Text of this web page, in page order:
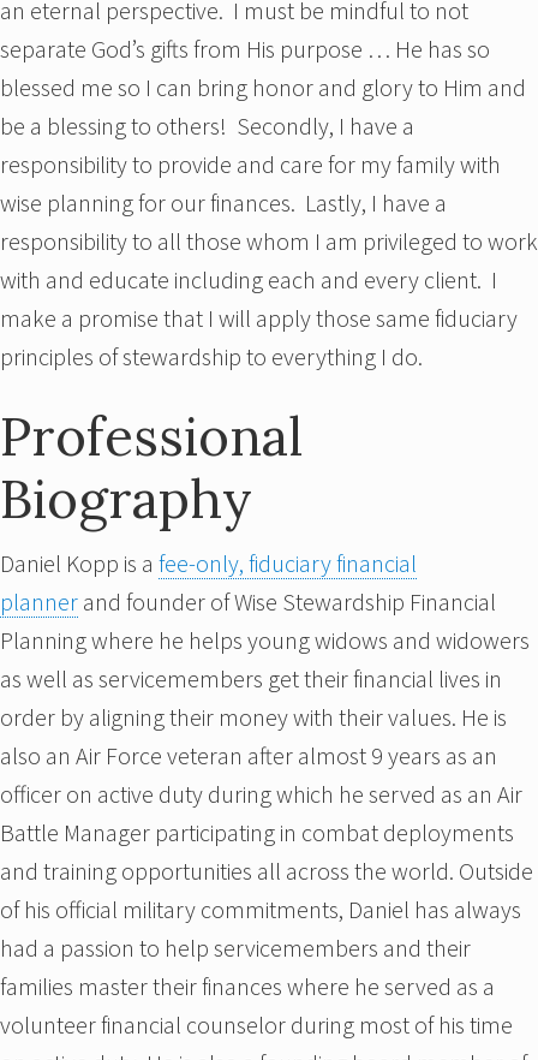
an eternal perspective. I must be mindful to not
separate God’s gifts from His purpose … He has so
blessed me so I can bring honor and glory to Him and
be a blessing to others! Secondly, I have a
responsibility to provide and care for my family with
wise planning for our finances. Lastly, I have a
responsibility to all those whom I am privileged to work
with and educate including each and every client. I
make a promise that I will apply those same fiduciary
principles of stewardship to everything I do.
Professional
Biography
Daniel Kopp is a fee-only, fiduciary financial
planner and founder of Wise Stewardship Financial
Planning where he helps young widows and widowers
as well as servicemembers get their financial lives in
order by aligning their money with their values. He is
also an Air Force veteran after almost 9 years as an
officer on active duty during which he served as an Air
Battle Manager participating in combat deployments
and training opportunities all across the world. Outside
of his official military commitments, Daniel has always
had a passion to help servicemembers and their
families master their finances where he served as a
volunteer financial counselor during most of his time